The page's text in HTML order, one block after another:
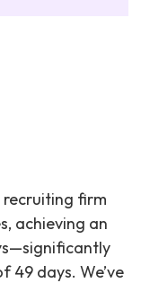
recruiting firm
achieving an
days. We’ve